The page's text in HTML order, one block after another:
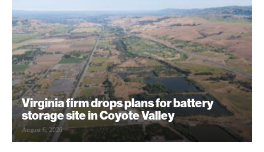
Virginia firm drops plans for battery
storage site in Coyote Valley
August 6, 2026